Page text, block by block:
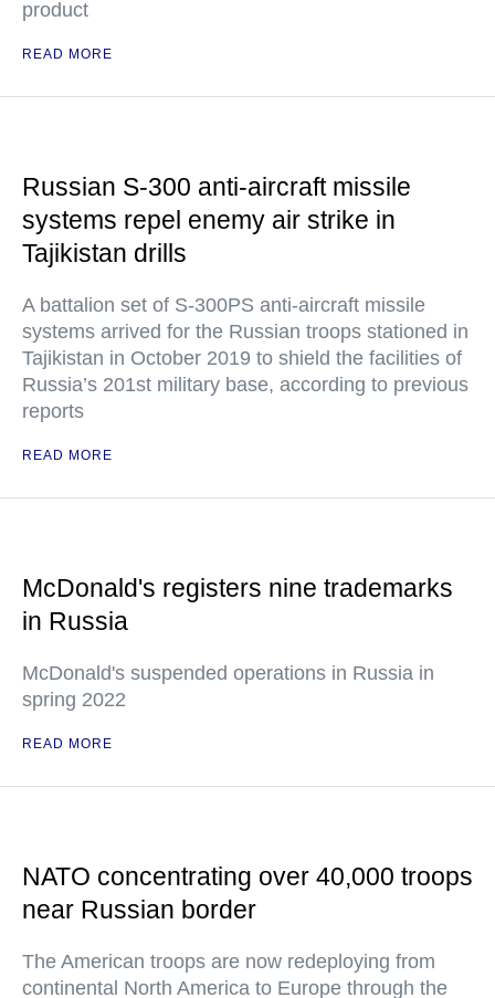
product
READ MORE
Russian S-300 anti-aircraft missile
systems repel enemy air strike in
Tajikistan drills
A battalion set of S-300PS anti-aircraft missile
systems arrived for the Russian troops stationed in
Tajikistan in October 2019 to shield the facilities of
Russia’s 201st military base, according to previous
reports
READ MORE
McDonald's registers nine trademarks
in Russia
McDonald's suspended operations in Russia in
spring 2022
READ MORE
NATO concentrating over 40,000 troops
near Russian border
The American troops are now redeploying from
continental North America to Europe through the